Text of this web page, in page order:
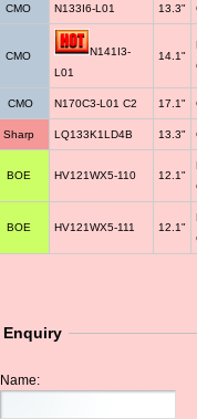
CMO N133I6-L01 13.3"
CMO
N141I3-
L01
14.1"
CMO N170C3-L01 C2 17.1"
Sharp LQ133K1LD4B 13.3"
BOE HV121WX5-110 12.1"
BOE HV121WX5-111 12.1"
Enquiry
Name: